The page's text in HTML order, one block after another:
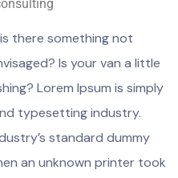
there something not
Is your van a little
Lorem Ipsum is simply
typesetting industry.
standard dummy
an unknown printer took